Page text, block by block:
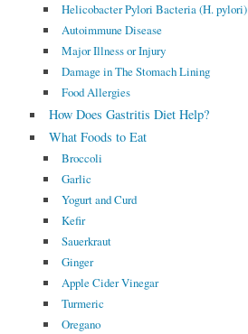
Helicobacter Pylori Bacteria (H. pylori)
Autoimmune Disease
Major Illness or Injury
Damage in The Stomach Lining
Food Allergies
How Does Gastritis Diet Help?
What Foods to Eat
Broccoli
Garlic
Yogurt and Curd
Kefir
Sauerkraut
Ginger
Apple Cider Vinegar
Turmeric
Oregano